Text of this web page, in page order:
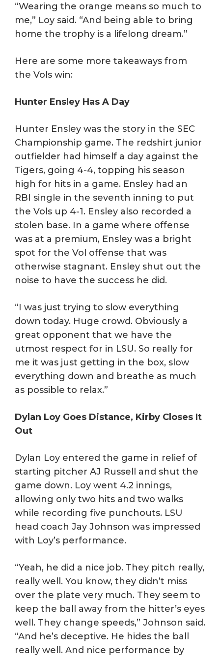
“Wearing the orange means so much to
me,” Loy said. “And being able to bring
home the trophy is a lifelong dream.”
Here are some more takeaways from
the Vols win:
Hunter Ensley Has A Day
Hunter Ensley was the story in the SEC
Championship game. The redshirt junior
outfielder had himself a day against the
Tigers, going 4-4, topping his season
high for hits in a game. Ensley had an
RBI single in the seventh inning to put
the Vols up 4-1. Ensley also recorded a
stolen base. In a game where offense
was at a premium, Ensley was a bright
spot for the Vol offense that was
otherwise stagnant. Ensley shut out the
noise to have the success he did.
“I was just trying to slow everything
down today. Huge crowd. Obviously a
great opponent that we have the
utmost respect for in LSU. So really for
me it was just getting in the box, slow
everything down and breathe as much
as possible to relax.”
Dylan Loy Goes Distance, Kirby Closes It
Out
Dylan Loy entered the game in relief of
starting pitcher AJ Russell and shut the
game down. Loy went 4.2 innings,
allowing only two hits and two walks
while recording five punchouts. LSU
head coach Jay Johnson was impressed
with Loy’s performance.
“Yeah, he did a nice job. They pitch really,
really well. You know, they didn’t miss
over the plate very much. They seem to
keep the ball away from the hitter’s eyes
well. They change speeds,” Johnson said.
“And he’s deceptive. He hides the ball
really well. And nice performance by